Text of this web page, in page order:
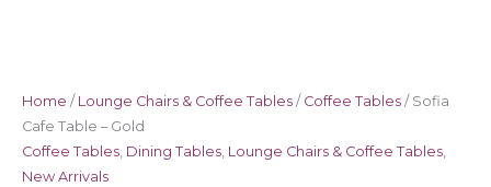
Home / Lounge Chairs & Coffee Tables / Coffee Tables / Sofia
Cafe Table – Gold
Coffee Tables, Dining Tables, Lounge Chairs & Coffee Tables,
New Arrivals